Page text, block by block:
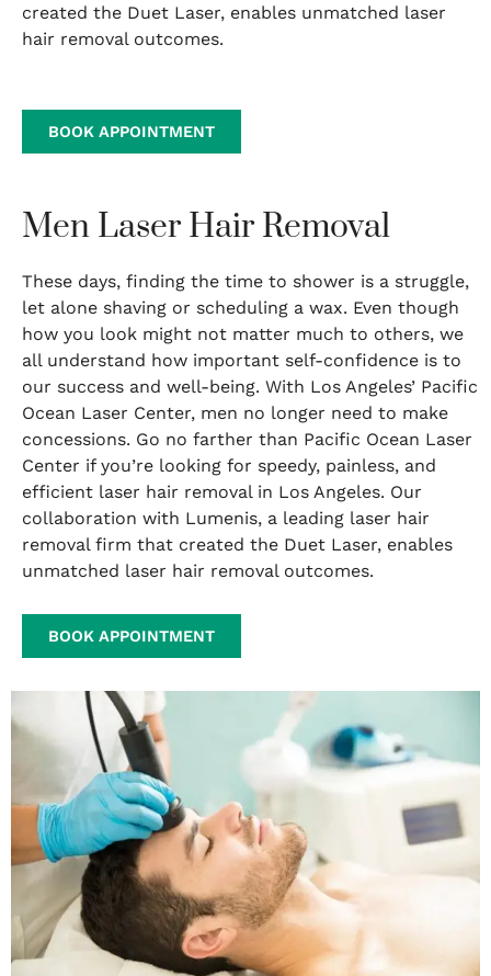
created the Duet Laser, enables unmatched laser
hair removal outcomes.
BOOK APPOINTMENT
Men Laser Hair Removal
These days, finding the time to shower is a struggle,
let alone shaving or scheduling a wax. Even though
how you look might not matter much to others, we
all understand how important self-confidence is to
our success and well-being. With Los Angeles’ Pacific
Ocean Laser Center, men no longer need to make
concessions. Go no farther than Pacific Ocean Laser
Center if you’re looking for speedy, painless, and
efficient laser hair removal in Los Angeles. Our
collaboration with Lumenis, a leading laser hair
removal firm that created the Duet Laser, enables
unmatched laser hair removal outcomes.
BOOK APPOINTMENT